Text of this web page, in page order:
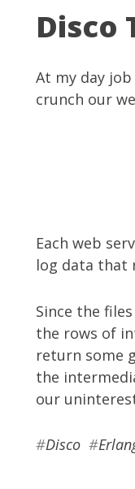
Disco
At my day job
crunch our
Each web
log data that
Since the
the rows of
return some
the
our
#Disco #